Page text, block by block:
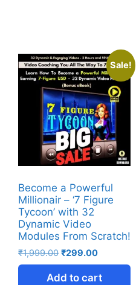
Sale!
Become a Powerful
Millionair – ‘7 Figure
Tycoon’ with 32
Dynamic Video
Modules From Scratch!
₹1,999.00 ₹299.00
Add to cart